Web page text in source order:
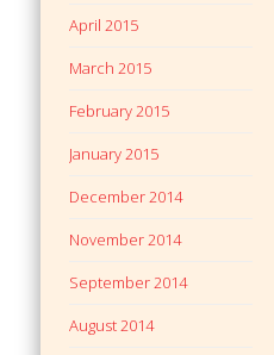
April 2015
March 2015
February 2015
January 2015
December 2014
November 2014
September 2014
August 2014